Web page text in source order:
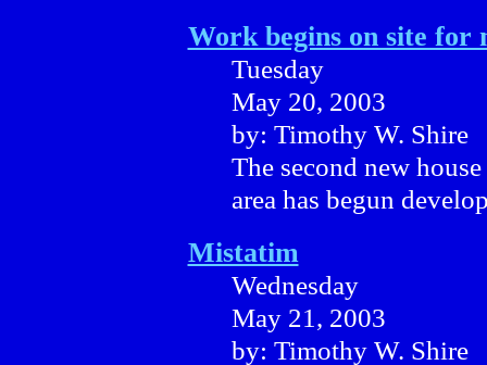
Work begins on site for
Tuesday
May 20, 2003
by: Timothy W. Shire
The second new
area has begun
Mistatim
Wednesday
May 21, 2003
by: Timothy W. Shire